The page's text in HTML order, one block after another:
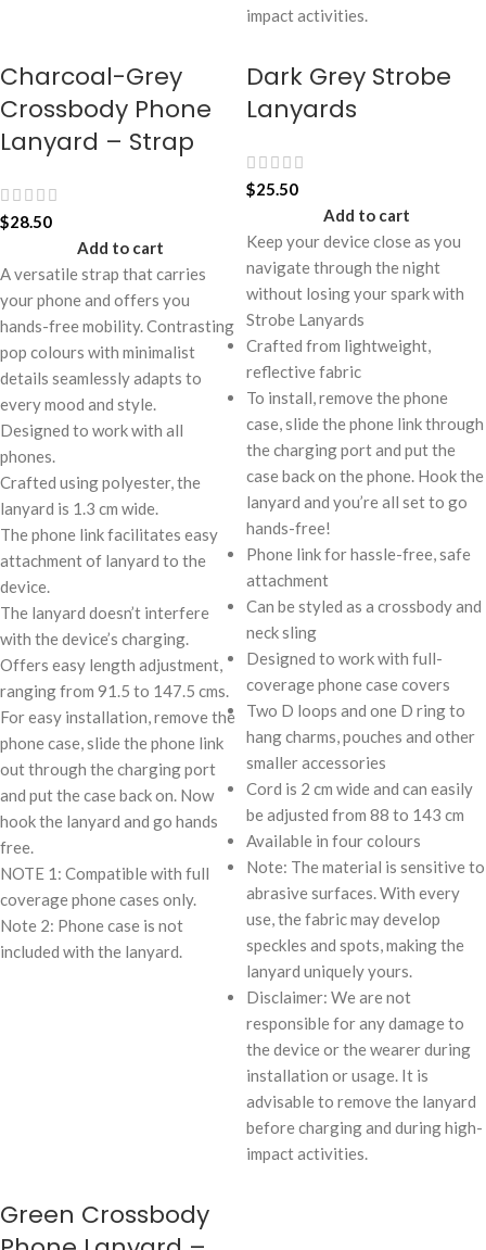
impact activities.
Charcoal-Grey
Crossbody Phone
Lanyard – Strap
$28.50
Add to cart
A versatile strap that carries
your phone and offers you
hands-free mobility. Contrasting
pop colours with minimalist
details seamlessly adapts to
every mood and style.
Designed to work with all
phones.
Crafted using polyester, the
lanyard is 1.3 cm wide.
The phone link facilitates easy
attachment of lanyard to the
device.
The lanyard doesn’t interfere
with the device’s charging.
Offers easy length adjustment,
ranging from 91.5 to 147.5 cms.
For easy installation, remove the
phone case, slide the phone link
out through the charging port
and put the case back on. Now
hook the lanyard and go hands
free.
NOTE 1: Compatible with full
coverage phone cases only.
Note 2: Phone case is not
included with the lanyard.
Dark Grey Strobe
Lanyards
$25.50
Add to cart
Keep your device close as you
navigate through the night
without losing your spark with
Strobe Lanyards
Crafted from lightweight,
reflective fabric
To install, remove the phone
case, slide the phone link through
the charging port and put the
case back on the phone. Hook the
lanyard and you’re all set to go
hands-free!
Phone link for hassle-free, safe
attachment
Can be styled as a crossbody and
neck sling
Designed to work with full-
coverage phone case covers
Two D loops and one D ring to
hang charms, pouches and other
smaller accessories
Cord is 2 cm wide and can easily
be adjusted from 88 to 143 cm
Available in four colours
Note: The material is sensitive to
abrasive surfaces. With every
use, the fabric may develop
speckles and spots, making the
lanyard uniquely yours.
Disclaimer: We are not
responsible for any damage to
the device or the wearer during
installation or usage. It is
advisable to remove the lanyard
before charging and during high-
impact activities.
Green Crossbody